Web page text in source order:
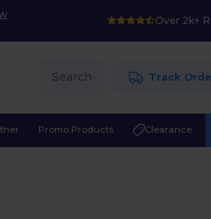
Over 2k+
Search Track
Promo Products Clearance